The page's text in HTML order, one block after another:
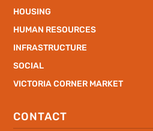
HOUSING
HUMAN RESOURCES
INFRASTRUCTURE
SOCIAL
VICTORIA CORNER MARKET
CONTACT